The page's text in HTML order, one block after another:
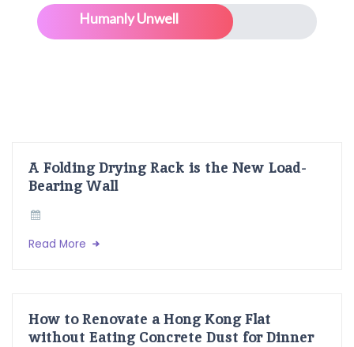
Humanly Unwell
A Folding Drying Rack is the New Load-
Bearing Wall
Read More
How to Renovate a Hong Kong Flat
without Eating Concrete Dust for Dinner